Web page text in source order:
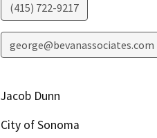
(415) 722-9217
george@bevanassociates.com
Jacob Dunn
City of Sonoma